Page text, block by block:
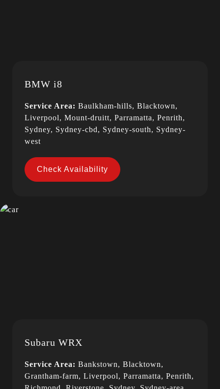
BMW i8
Service Area: Baulkham-hills, Blacktown,
Liverpool, Mount-druitt, Parramatta, Penrith,
Sydney, Sydney-cbd, Sydney-south, Sydney-
west
Check Availability
Subaru WRX
Service Area: Bankstown, Blacktown,
Grantham-farm, Liverpool, Parramatta, Penrith,